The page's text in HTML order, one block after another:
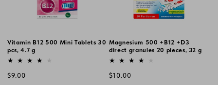
Vitamin B12 500 Mini Tablets 30
pcs, 4.7 g
Vendor:
Regular
$9.00
Magnesium 500 +B12 +D3
direct granules 20 pieces, 32 g
Vendor:
Regular
$10.00